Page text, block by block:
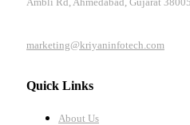
marketing@kriyaninfotech.com
Quick Links
About Us